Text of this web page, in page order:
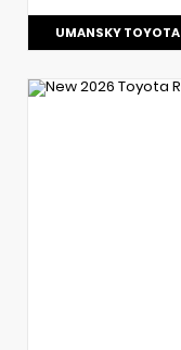
UMANSKY TOYOTA